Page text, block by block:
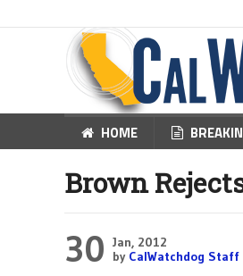
HOME
Brown
30 Jan, 2012
by CalWatchdog Staff